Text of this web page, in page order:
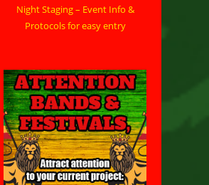
Night Staging – Event Info &
Protocols for easy entry